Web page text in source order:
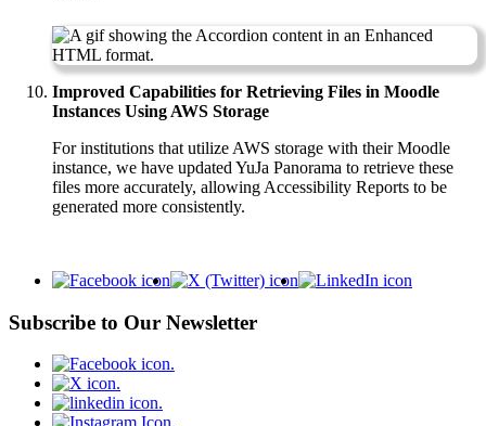
Improved Capabilities for Retrieving Files in Moodle
Instances Using AWS Storage
For institutions that utilize AWS storage with their Moodle
instance, we have updated YuJa Panorama to retrieve these
files more accurately, allowing Accessibility Reports to be
generated more consistently.
Subscribe to Our Newsletter